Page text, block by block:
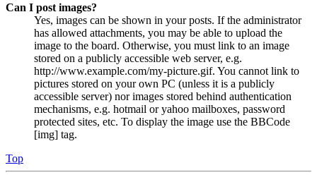
Can I post images?
Yes, images can be shown in your posts. If the administrator
has allowed attachments, you may be able to upload the
image to the board. Otherwise, you must link to an image
stored on a publicly accessible web server, e.g.
http://www.example.com/my-picture.gif. You cannot link to
pictures stored on your own PC (unless it is a publicly
accessible server) nor images stored behind authentication
mechanisms, e.g. hotmail or yahoo mailboxes, password
protected sites, etc. To display the image use the BBCode
[img] tag.
Top